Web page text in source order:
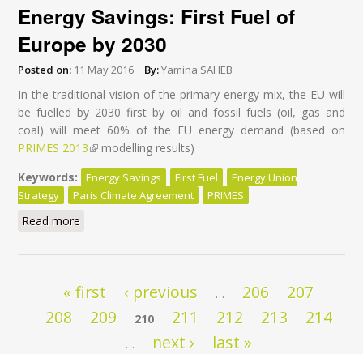
Energy Savings: First Fuel of
Europe by 2030
Posted on: 11 May 2016 By:Yamina SAHEB
In the traditional vision of the primary energy mix, the EU will
be fuelled by 2030 first by oil and fossil fuels (oil, gas and
coal) will meet 60% of the EU energy demand (based on
PRIMES 2013(link is external)
modelling results)
Keywords:
Energy Savings First Fuel
Energy Union
Strategy
Paris Climate Agreement PRIMES
Read more
« first ‹ previous … 206
207
208
209 210 211 212 213 214
… next › last »